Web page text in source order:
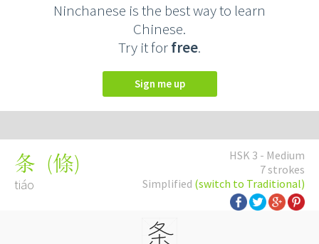
Ninchanese is the best way to learn
Chinese.
Try it forfree.
Sign me up
HSK 3 - Medium
7 strokes
Simplified (switch to Traditional)
条 (條)
tiáo